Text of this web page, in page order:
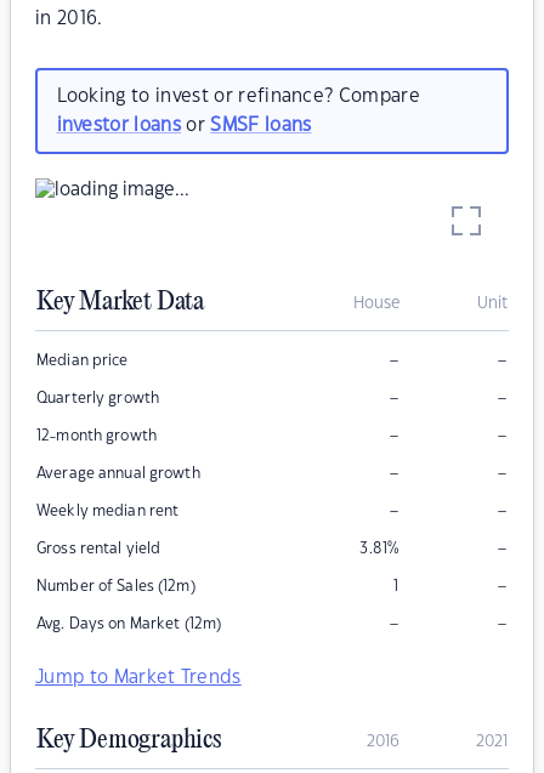
in 2016.
Looking to invest or refinance? Compare
investor loansorSMSF loans
Key Market Data House Unit
Median price – –
Quarterly growth – –
12-month growth – –
Average annual growth – –
Weekly median rent – –
Gross rental yield 3.81% –
Number of Sales (12m) 1 –
Avg. Days on Market (12m) – –
Jump to Market Trends
Key Demographics 2016 2021